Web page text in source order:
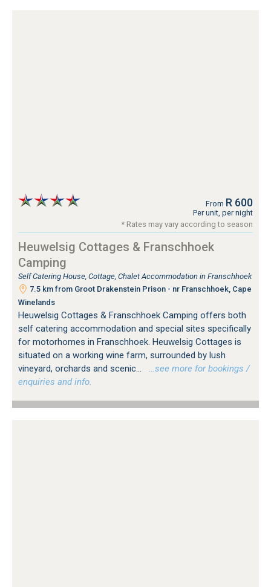
From R 600
Per unit, per night
* Rates may vary according to season
Heuwelsig Cottages & Franschhoek
Camping
Self Catering House, Cottage, Chalet Accommodation in Franschhoek
7.5 km from Groot Drakenstein Prison - nr Franschhoek, Cape
Winelands
Heuwelsig Cottages & Franschhoek Camping offers both
self catering accommodation and special sites specifically
for motorhomes in Franschhoek. Heuwelsig Cottages is
situated on a working wine farm, surrounded by lush
vineyard, orchards and scenic...
…see more for bookings /
enquiries and info.